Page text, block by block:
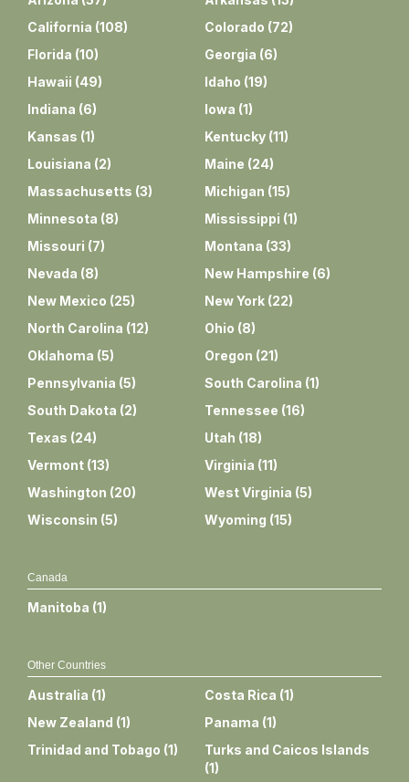
California (108) Colorado (72)
Florida (10) Georgia (6)
Hawaii (49) Idaho (19)
Indiana (6) Iowa (1)
Kansas (1) Kentucky (11)
Louisiana (2) Maine (24)
Massachusetts (3) Michigan (15)
Minnesota (8) Mississippi (1)
Missouri (7) Montana (33)
Nevada (8) New Hampshire (6)
New Mexico (25) New York (22)
North Carolina (12) Ohio (8)
Oklahoma (5) Oregon (21)
Pennsylvania (5) South Carolina (1)
South Dakota (2) Tennessee (16)
Texas (24) Utah (18)
Vermont (13) Virginia (11)
Washington (20) West Virginia (5)
Wisconsin (5) Wyoming (15)
Canada
Manitoba (1)
Other Countries
Australia (1) Costa Rica (1)
New Zealand (1) Panama (1)
Trinidad and Tobago (1)
Turks and Caicos Islands
(1)